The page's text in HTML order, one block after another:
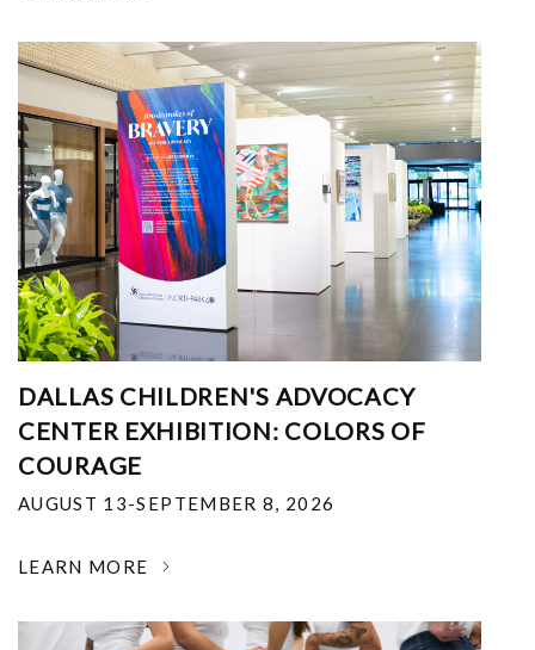
DALLAS CHILDREN'S ADVOCACY
CENTER EXHIBITION: COLORS OF
COURAGE
AUGUST 13-SEPTEMBER 8, 2026
LEARN MORE